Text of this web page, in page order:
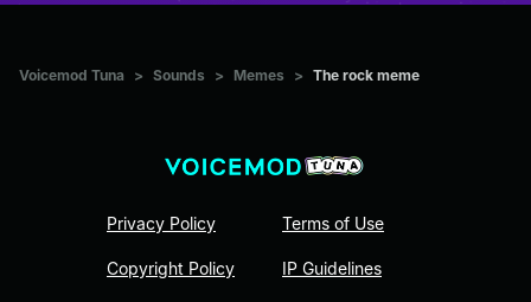
Voicemod Tuna > Sounds > Memes > The rock meme
Privacy Policy
Copyright Policy
Terms of Use
IP Guidelines